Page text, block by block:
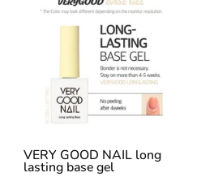
GOOD
NAIL
long
lasting
base
gel
VERY GOOD NAIL long
lasting base gel